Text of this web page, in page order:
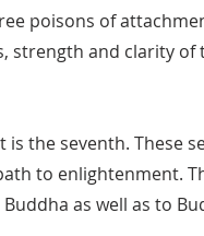
poisons of
strength and clarity of
the seventh. These
to enlightenment.
as well as to